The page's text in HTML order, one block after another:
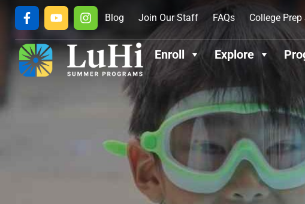
Blog Join Our Staff FAQs College
Enroll Explore